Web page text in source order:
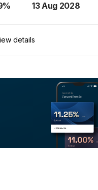
13 Aug 2028
details